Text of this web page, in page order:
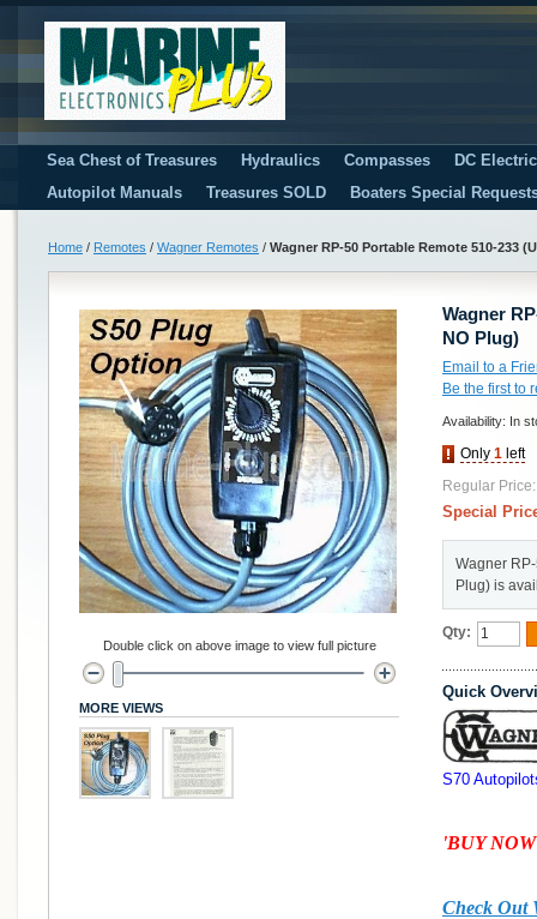
Sea Chest of Treasures Hydraulics Compasses
DC
Autopilot Manuals
Treasures SOLD Boaters Special
Home / Remotes / Wagner Remotes / Wagner RP-50 Portable Remote 510-233
Wagner
NO Plug)
Email to a
Be the first to
Availability: In
Only 1 left
Regular Price:
Special
Wagner
Plug) is
Qty:
Quick
S70
'BUY
Check Out
Double click on above image to view full picture
MORE VIEWS